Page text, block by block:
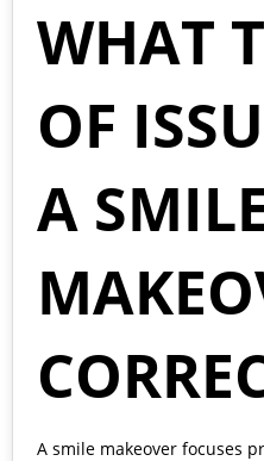
WHAT
OF
A
A smile makeover focuses